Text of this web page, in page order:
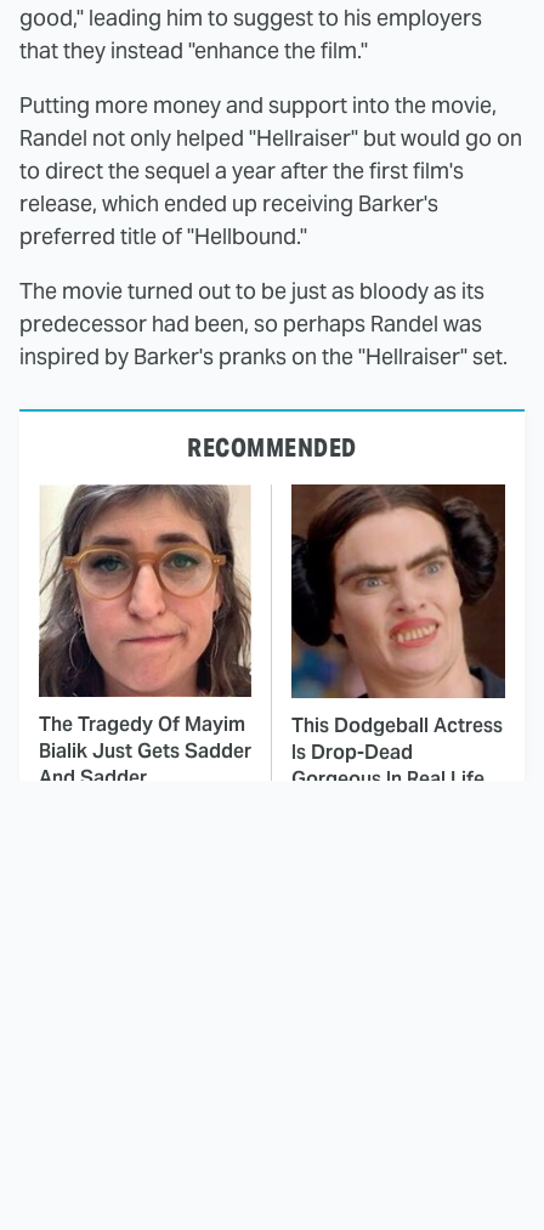
good," leading him to suggest to his employers
that they instead "enhance the film."
Putting more money and support into the movie,
Randel not only helped "Hellraiser" but would go on
to direct the sequel a year after the first film's
release, which ended up receiving Barker's
preferred title of "Hellbound."
The movie turned out to be just as bloody as its
predecessor had been, so perhaps Randel was
inspired by Barker's pranks on the "Hellraiser" set.
RECOMMENDED
The Tragedy Of Mayim
Bialik Just Gets Sadder
And Sadder
This Dodgeball Actress
Is Drop-Dead
Gorgeous In Real Life